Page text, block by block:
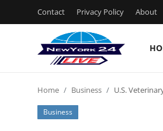
Contact Privacy Policy About
Contact
Home Business U.S.
Business